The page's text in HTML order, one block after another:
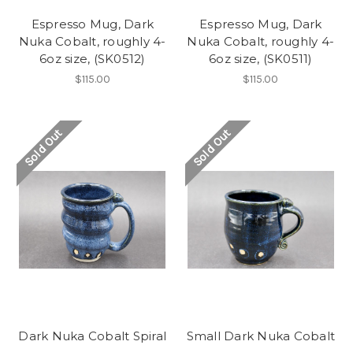
Espresso Mug, Dark
Nuka Cobalt, roughly 4-
6oz size, (SK0512)
$115.00
Espresso Mug, Dark
Nuka Cobalt, roughly 4-
6oz size, (SK0511)
$115.00
Sold Out
Dark Nuka Cobalt Spiral
Sold Out
Small Dark Nuka Cobalt